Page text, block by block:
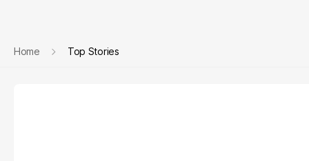
Home Top Stories